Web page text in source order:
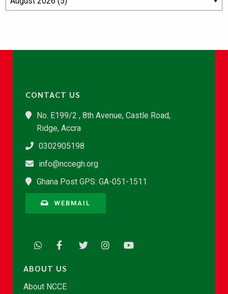
CONTACT US
No. E199/2 , 8th Avenue, Castle Road,
Ridge, Accra
0302905198
info@nccegh.org
Ghana Post GPS: GA-051-1511
WEBMAIL
ABOUT US
About NCCE